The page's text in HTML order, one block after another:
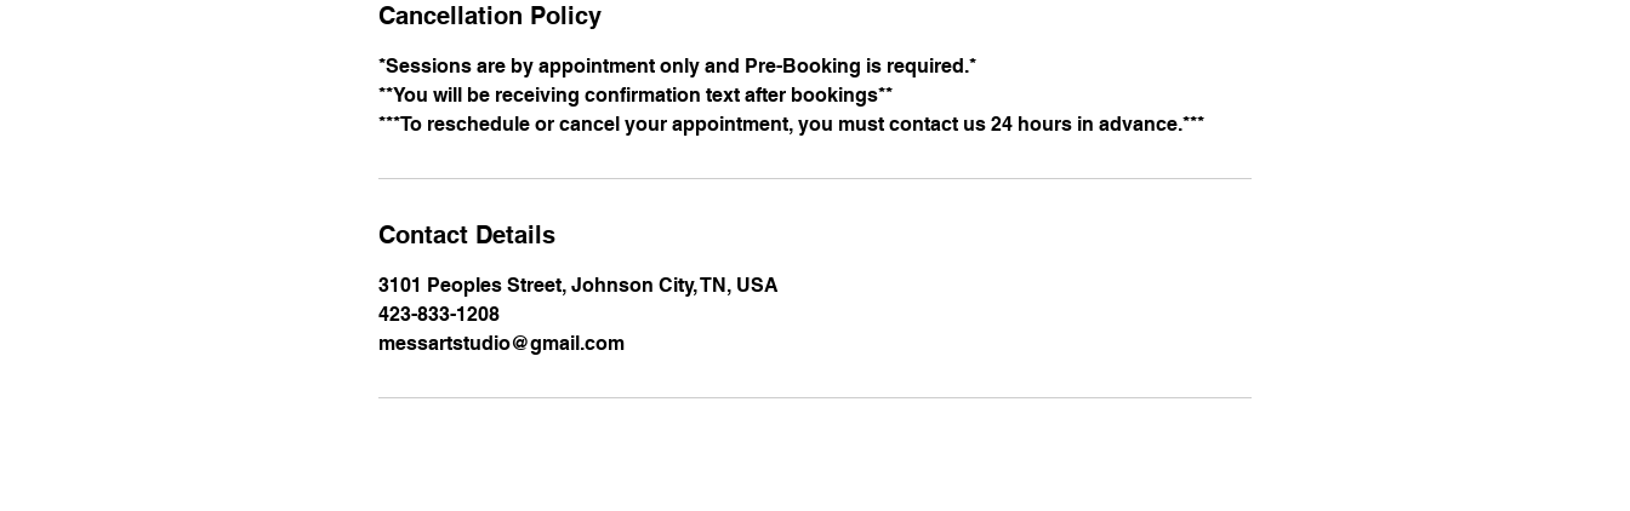
Cancellation Policy
*Sessions are by appointment only and Pre-Booking is required.*
**You will be receiving confirmation text after bookings**
***To reschedule or cancel your appointment, you must contact us 24 hours in advance.***
Contact Details
3101 Peoples Street, Johnson City, TN, USA
423-833-1208
messartstudio@gmail.com